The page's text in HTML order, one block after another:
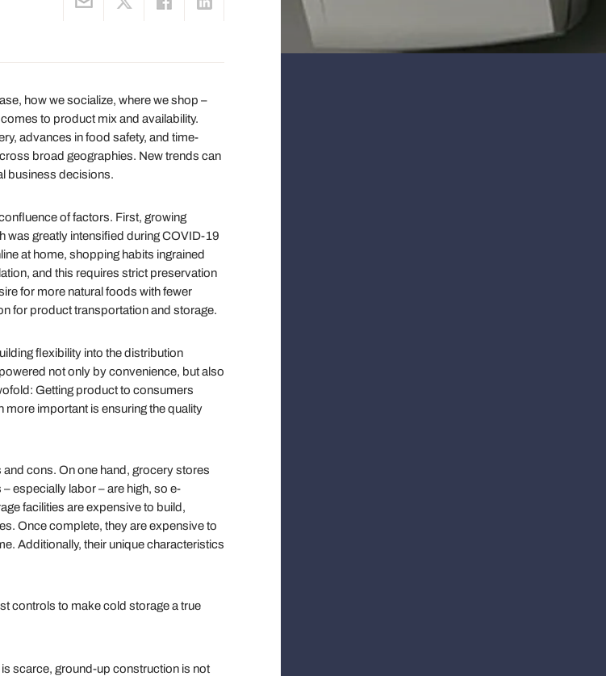
how we socialize, where we shop –
to product mix and availability.
advances in food safety, and time-
broad geographies. New trends can
business decisions.
of factors. First, growing
was greatly intensified during COVID-19
at home, shopping habits ingrained
and this requires strict preservation
for more natural foods with fewer
for product transportation and storage.
flexibility into the distribution
not only by convenience, but also
Getting product to consumers
more important is ensuring the quality
cons. On one hand, grocery stores
especially labor – are high, so e-
facilities are expensive to build,
Once complete, they are expensive to
Additionally, their unique characteristics
controls to make cold storage a true
scarce, ground-up construction is not